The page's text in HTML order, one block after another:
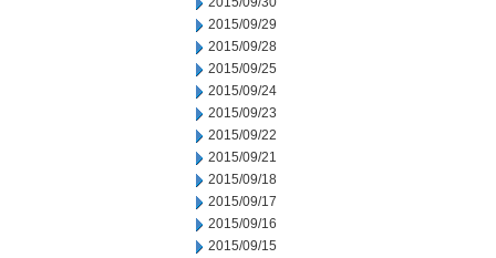
2015/09/29
2015/09/28
2015/09/25
2015/09/24
2015/09/23
2015/09/22
2015/09/21
2015/09/18
2015/09/17
2015/09/16
2015/09/15